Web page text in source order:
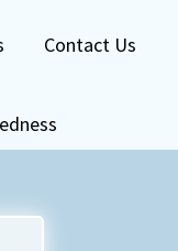
Contact Us